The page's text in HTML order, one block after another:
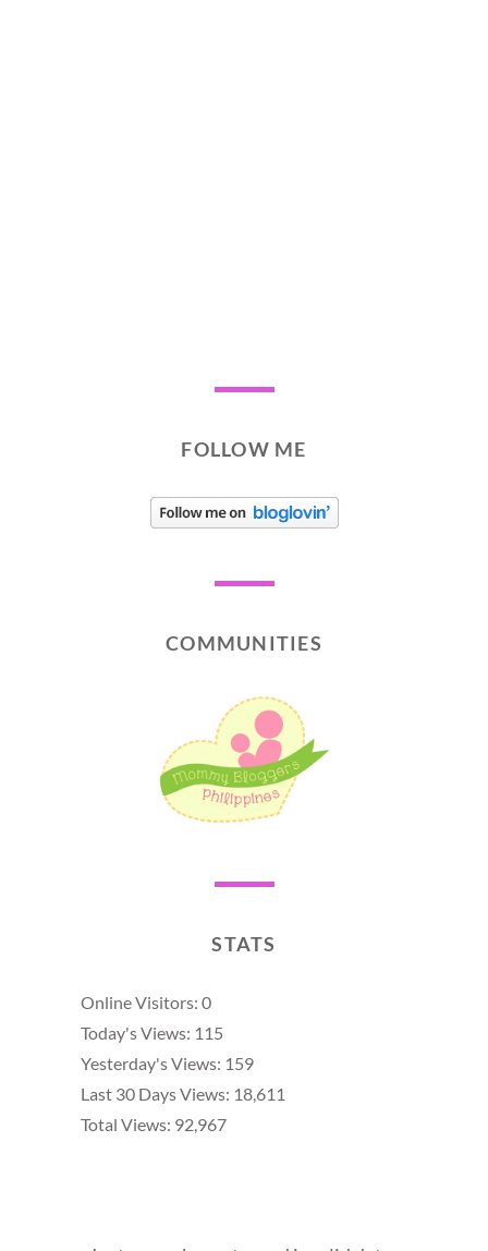
FOLLOW ME
COMMUNITIES
STATS
Online Visitors: 0
Today's Views: 115
Yesterday's Views: 159
Last 30 Days Views: 18,611
Total Views: 92,967